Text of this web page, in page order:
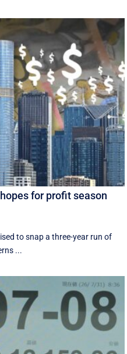
for profit season
to snap a three-year run of
...